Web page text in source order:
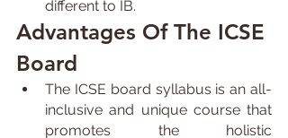
different to IB.
Advantages Of The ICSE
Board
The ICSE board syllabus is an all-
inclusive and unique course that
promotes the holistic